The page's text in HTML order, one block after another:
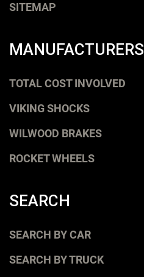
SITEMAP
MANUFACTURERS
TOTAL COST INVOLVED
VIKING SHOCKS
WILWOOD BRAKES
ROCKET WHEELS
SEARCH
SEARCH BY CAR
SEARCH BY TRUCK